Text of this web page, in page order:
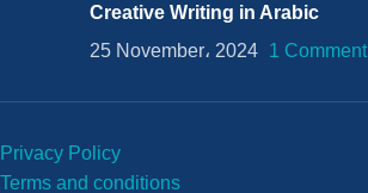
Creative Writing in Arabic
25 November، 2024 1 Comment
Privacy Policy
Terms and conditions